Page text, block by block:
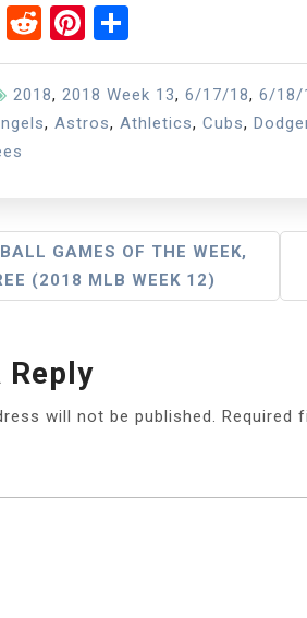
Twitter
RedditPinterest
2018, 2018 Week 13, 6/17/18, 6/18/
, Astros, Athletics, Cubs,
GAMES OF THE WEEK,
(2018 MLB WEEK 12)
Reply
will not be published. Required